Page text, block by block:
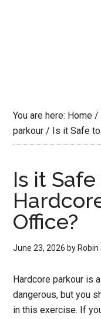
You are here: Home /
parkour / Is it Safe
Is it
Office?
June 23, 2026 by
Hardcore parkour is
dangerous, but you
in this exercise. If